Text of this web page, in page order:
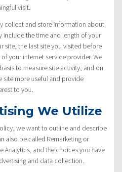
visit.
collect and store information about
include the time and length of your
site, the last site you visited before
your internet service provider. We
to measure site activity, and on
site more useful and provide
to you.
We Utilize
we want to outline and describe
also be called Remarketing or
Analytics, and the choices you have
and data collection.